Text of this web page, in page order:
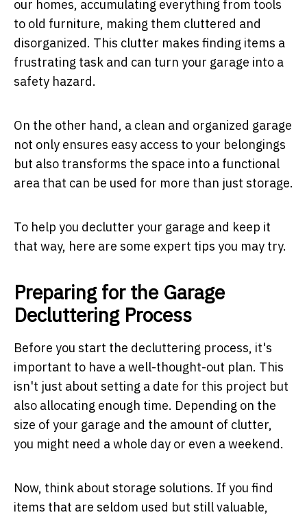
our homes, accumulating everything from tools
to old furniture, making them cluttered and
disorganized. This clutter makes finding items a
frustrating task and can turn your garage into a
safety hazard.
On the other hand, a clean and organized garage
not only ensures easy access to your belongings
but also transforms the space into a functional
area that can be used for more than just storage.
To help you declutter your garage and keep it
that way, here are some expert tips you may try.
Preparing for the Garage
Decluttering Process
Before you start the decluttering process, it's
important to have a well-thought-out plan. This
isn't just about setting a date for this project but
also allocating enough time. Depending on the
size of your garage and the amount of clutter,
you might need a whole day or even a weekend.
Now, think about storage solutions. If you find
items that are seldom used but still valuable,